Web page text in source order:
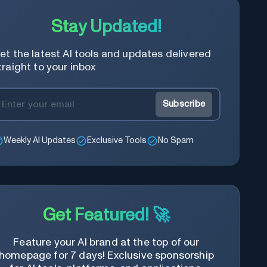
Stay Updated!
the latest AI tools and updates delivered
to your inbox
Subscribe
Weekly AI Updates Exclusive Tools No Spam
Get Featured! 🚀
Feature your AI brand at the top of our
for 7 days! Exclusive sponsorship